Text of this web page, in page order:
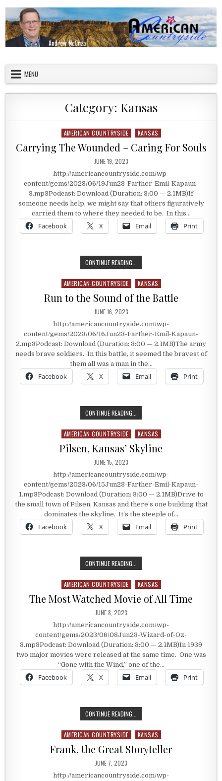
MENU
Category: Kansas
Posted in
AMERICAN COUNTRYSIDE KANSAS
Carrying The Wounded – Caring For Souls
PUBLISHED DATE:
JUNE 19, 2023
http://americancountryside.com/wp-
content/gems/2023/06/19Jun23-Farther-Emil-Kapaun-
3.mp3Podcast: Download (Duration: 3:00 — 2.1MB)If
someone needs help, we might say that others figuratively
carried them to where they needed to be. In this…
Facebook X Email Print
CONTINUE READING...
Posted in
AMERICAN COUNTRYSIDE KANSAS
Run to the Sound of the Battle
PUBLISHED DATE:
JUNE 16, 2023
http://americancountryside.com/wp-
content/gems/2023/06/16Jun23-Farther-Emil-Kapaun-
2.mp3Podcast: Download (Duration: 3:00 — 2.1MB)The army
needs brave soldiers. In this battle, it seemed the bravest of
them all was a man in the…
Facebook X Email Print
CONTINUE READING...
Posted in
AMERICAN COUNTRYSIDE KANSAS
Pilsen, Kansas’ Skyline
PUBLISHED DATE:
JUNE 15, 2023
http://americancountryside.com/wp-
content/gems/2023/06/15Jun23-Farther-Emil-Kapaun-
1.mp3Podcast: Download (Duration: 3:00 — 2.1MB)Drive to
the small town of Pilsen, Kansas and there’s one building that
dominates the skyline. It’s the steeple of…
Facebook X Email Print
CONTINUE READING...
Posted in
AMERICAN COUNTRYSIDE KANSAS
The Most Watched Movie of All Time
PUBLISHED DATE:
JUNE 8, 2023
http://americancountryside.com/wp-
content/gems/2023/06/08Jun23-Wizard-of-Oz-
3.mp3Podcast: Download (Duration: 3:00 — 2.1MB)In 1939
two major movies were released at the same time. One was
“Gone with the Wind,” one of the…
Facebook X Email Print
CONTINUE READING...
Posted in
AMERICAN COUNTRYSIDE KANSAS
Frank, the Great Storyteller
PUBLISHED DATE:
JUNE 7, 2023
http://americancountryside.com/wp-